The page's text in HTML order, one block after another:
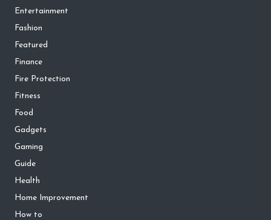
Entertainment
Fashion
Featured
Finance
Fire Protection
Fitness
Food
Gadgets
Gaming
Guide
Health
Home Improvement
How to